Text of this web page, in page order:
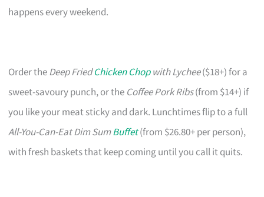
happens every weekend.
Order theDeep FriedChicken Chopwith Lychee($18+) for a
sweet-savoury punch, or the Coffee Pork Ribs(from $14+) if
you like your meat sticky and dark. Lunchtimes flip to a full
All-You-Can-Eat Dim SumBuffet(from $26.80+ per person),
with fresh baskets that keep coming until you call it quits.